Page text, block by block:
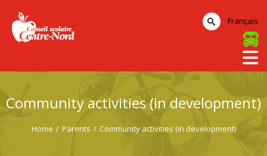
Community activities (in development)
Home / Parents / Community activities (in development)
Français